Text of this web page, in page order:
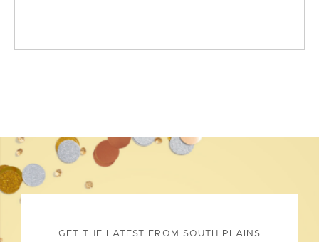
GET THE LATEST FROM SOUTH PLAINS